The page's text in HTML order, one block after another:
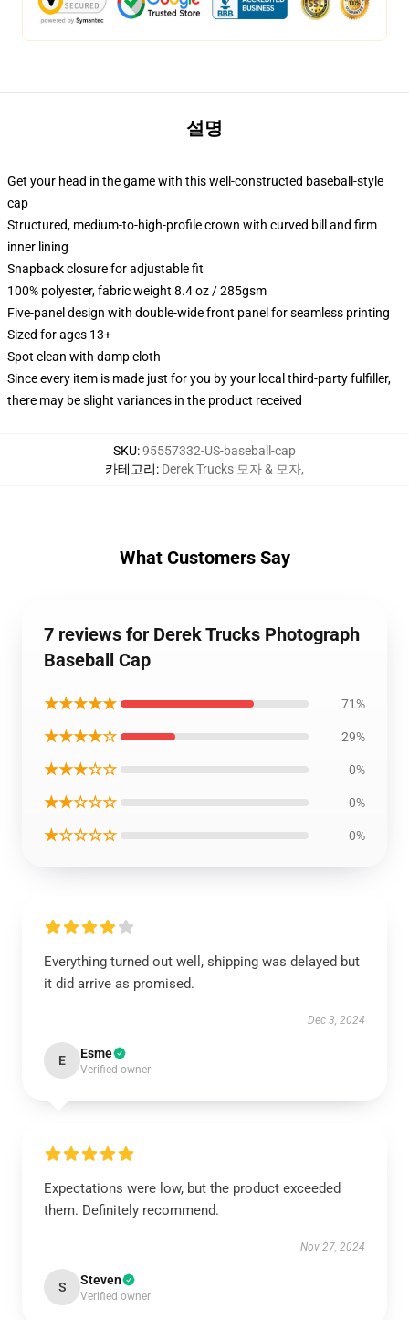
설명
Get your head in the game with this well-constructed baseball-style
cap
Structured, medium-to-high-profile crown with curved bill and firm
inner lining
Snapback closure for adjustable fit
100% polyester, fabric weight 8.4 oz / 285gsm
Five-panel design with double-wide front panel for seamless printing
Sized for ages 13+
Spot clean with damp cloth
Since every item is made just for you by your local third-party fulfiller,
there may be slight variances in the product received
SKU:95557332-US-baseball-cap
카테고리: Derek Trucks 모자 & 모자,
What Customers Say
7 reviews for Derek Trucks Photograph
Baseball Cap
★★★★★ 71%
★★★★☆ 29%
★★★☆☆ 0%
★★☆☆☆ 0%
★☆☆☆☆ 0%
Everything turned out well, shipping was delayed but
it did arrive as promised.
Dec 3, 2024
E Esme
Verified owner
Expectations were low, but the product exceeded
them. Definitely recommend.
Nov 27, 2024
S Steven
Verified owner